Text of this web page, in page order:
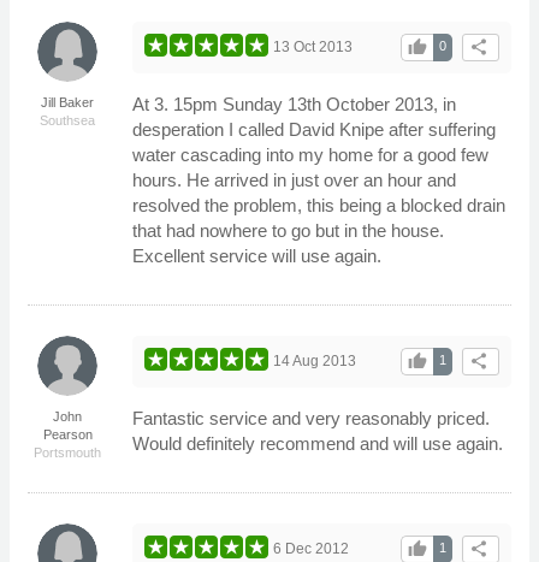
Jill Baker
Southsea
share
0
thumb_up
13 Oct 2013
At 3. 15pm Sunday 13th October 2013, in
desperation I called David Knipe after suffering
water cascading into my home for a good few
hours. He arrived in just over an hour and
resolved the problem, this being a blocked drain
that had nowhere to go but in the house.
Excellent service will use again.
John
Pearson
Portsmouth
share
1
thumb_up
14 Aug 2013
Fantastic service and very reasonably priced.
Would definitely recommend and will use again.
share
1
thumb_up
6 Dec 2012